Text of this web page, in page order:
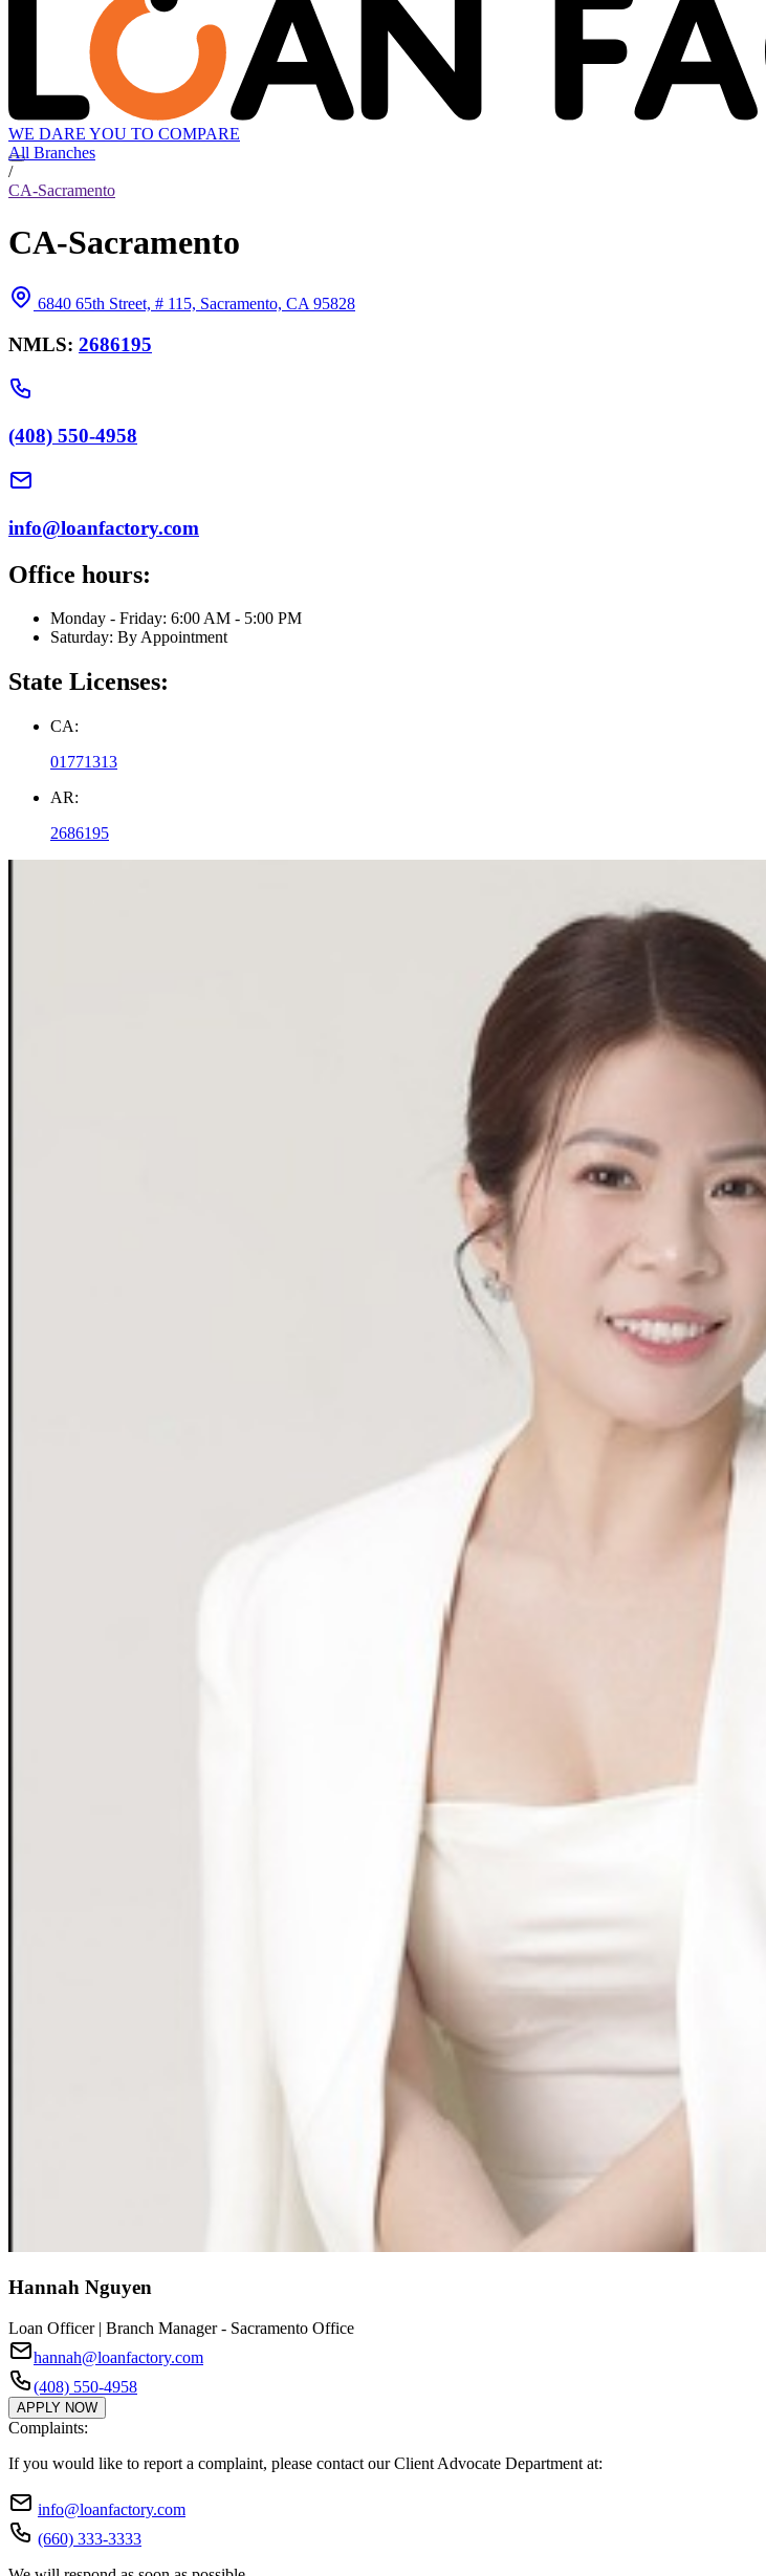
WE DARE YOU TO COMPARE
All Branches
/
CA-Sacramento
CA-Sacramento
6840 65th Street, # 115, Sacramento, CA 95828
NMLS: 2686195
(408) 550-4958
info@loanfactory.com
Office hours:
Monday - Friday: 6:00 AM - 5:00 PM
Saturday: By Appointment
State Licenses:
CA:
01771313
AR:
2686195
Hannah Nguyen
Loan Officer | Branch Manager - Sacramento Office
hannah@loanfactory.com
(408) 550-4958
APPLY NOW
Complaints:
If you would like to report a complaint, please contact our Client Advocate Department at:
info@loanfactory.com
(660) 333-3333